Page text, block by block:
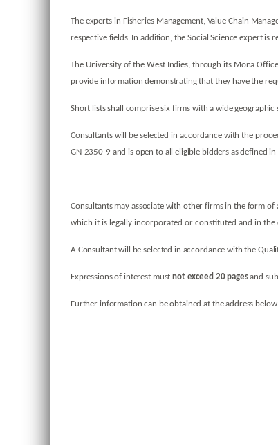
The experts in Fisheries Management, Value Chain
respective fields. In addition, the Social Science expert
The University of the West Indies, through its Mona
provide information demonstrating that they have the
Short lists shall comprise six firms with a wide
Consultants will be selected in accordance with the
GN-2350-9 and is open to all eligible bidders as defined in
Consultants may associate with other firms in the form
which it is legally incorporated or constituted and in
A Consultant will be selected in accordance with the
Expressions of interest mustnot exceed 20 pagesand
Further information can be obtained at the address